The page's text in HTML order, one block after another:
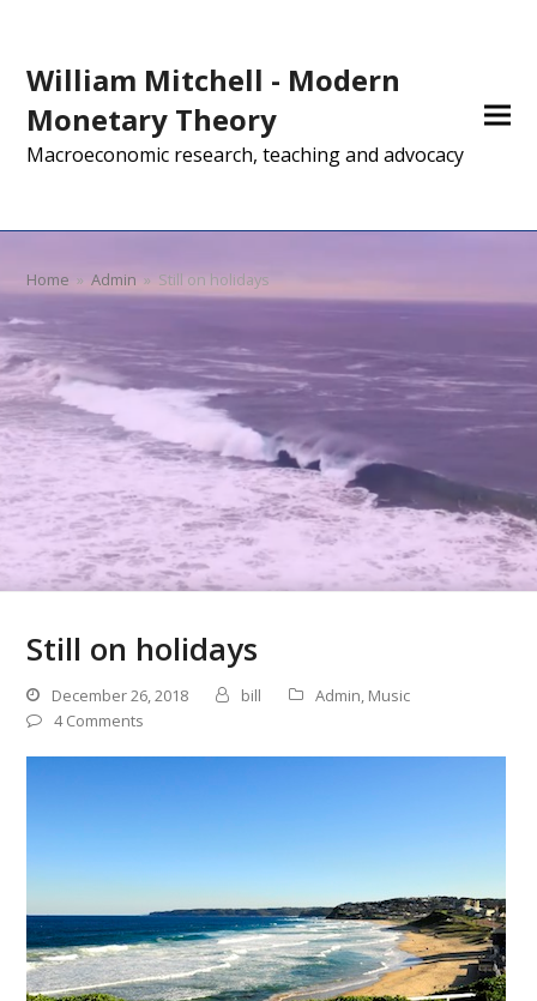
William Mitchell - Modern
Monetary Theory
Macroeconomic research, teaching and advocacy
Home » Admin » Still on holidays
Still on holidays
December 26, 2018 bill Admin, Music
4 Comments